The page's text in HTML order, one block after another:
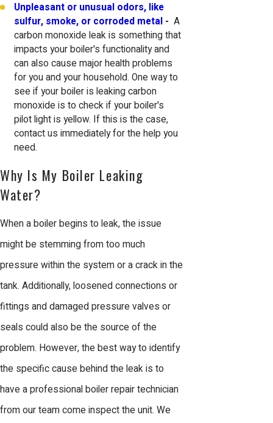
Unpleasant or unusual odors, like
sulfur, smoke, or corroded metal - A
carbon monoxide leak is something that
impacts your boiler's functionality and
can also cause major health problems
for you and your household. One way to
see if your boiler is leaking carbon
monoxide is to check if your boiler's
pilot light is yellow. If this is the case,
contact us immediately for the help you
need.
Why Is My Boiler Leaking
Water?
When a boiler begins to leak, the issue
might be stemming from too much
pressure within the system or a crack in the
tank. Additionally, loosened connections or
fittings and damaged pressure valves or
seals could also be the source of the
problem. However, the best way to identify
the specific cause behind the leak is to
have a professional boiler repair technician
from our team come inspect the unit. We